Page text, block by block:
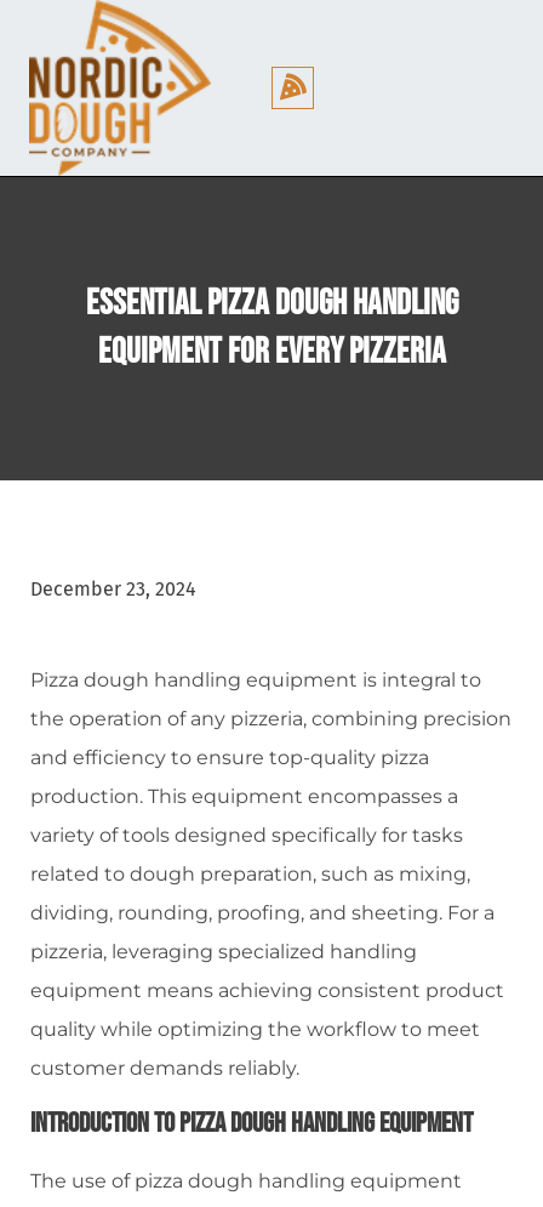
Essential Pizza Dough Handling
Equipment For Every Pizzeria
December 23, 2024
Pizza dough handling equipment is integral to
the operation of any pizzeria, combining precision
and efficiency to ensure top-quality pizza
production. This equipment encompasses a
variety of tools designed specifically for tasks
related to dough preparation, such as mixing,
dividing, rounding, proofing, and sheeting. For a
pizzeria, leveraging specialized handling
equipment means achieving consistent product
quality while optimizing the workflow to meet
customer demands reliably.
Introduction To Pizza Dough Handling Equipment
The use of pizza dough handling equipment